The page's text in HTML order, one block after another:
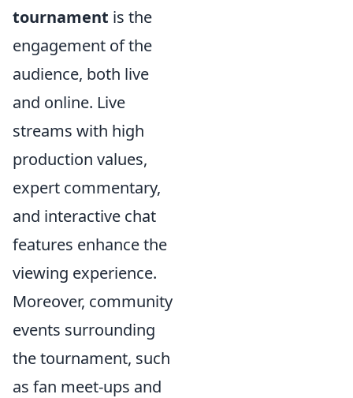
tournament is the
engagement of the
audience, both live
and online. Live
streams with high
production values,
expert commentary,
and interactive chat
features enhance the
viewing experience.
Moreover, community
events surrounding
the tournament, such
as fan meet-ups and